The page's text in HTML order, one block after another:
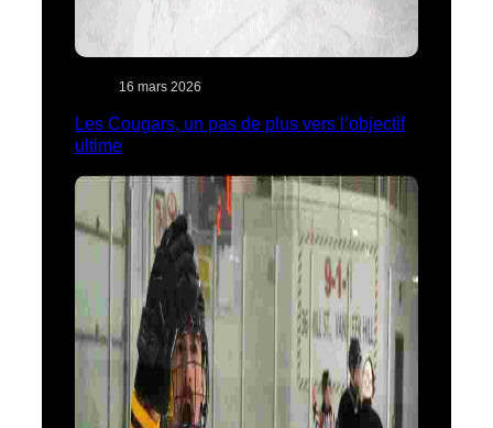
16 mars 2026
Les Cougars, un pas de plus vers l’objectif
ultime